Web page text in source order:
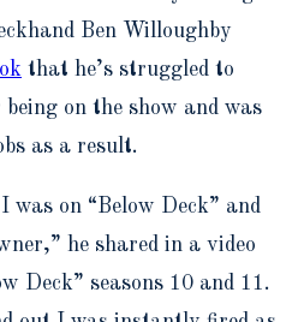
Ben Willoughby
that he’s struggled to
on the show and was
as a result.
was on “Below Deck” and
he shared in a video
Deck” seasons 10 and 11.